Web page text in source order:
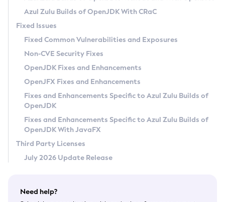
Windows
macOS
Linux
Other Distributions
Managing Multiple Azul Zulu Versions
Windows
macOS
Linux
Configuration Options
Timezone Updater
Incubator and Preview Features
Using Java Flight Recorder
FIPS integration in Zulu
Azul Mission Control
Legal Notice
Privacy Policy
Legal
Terms of Use
Azul Zulu Builds of OpenJDK With CRaC
Fixed Issues
Fixed Common Vulnerabilities and Exposures
Non-CVE Security Fixes
OpenJDK Fixes and Enhancements
OpenJFX Fixes and Enhancements
Fixes and Enhancements Specific to Azul Zulu Builds of
OpenJDK
Fixes and Enhancements Specific to Azul Zulu Builds of
OpenJDK With JavaFX
Third Party Licenses
July 2026 Update Release
Need help?